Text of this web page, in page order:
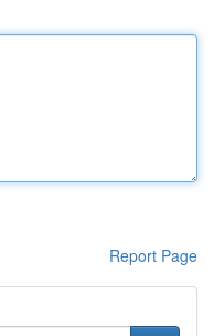
Report Page